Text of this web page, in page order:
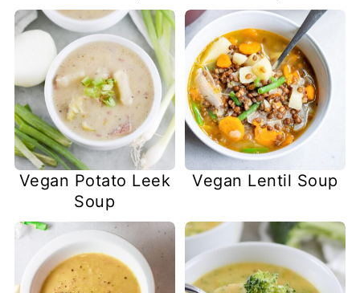
Vegan Potato Leek
Soup
Vegan Lentil Soup